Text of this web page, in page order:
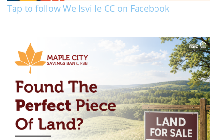
Tap to follow Wellsville CC on Facebook